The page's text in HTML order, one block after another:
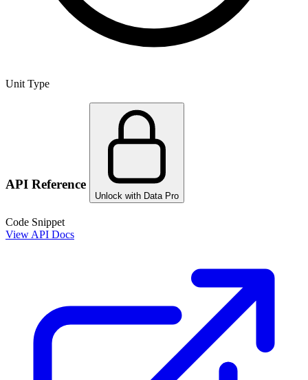
Unit Type
API Reference
Unlock with Data Pro
Code Snippet
View API Docs